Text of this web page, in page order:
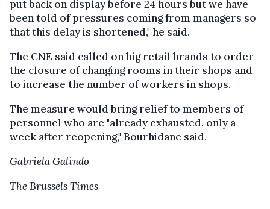
put back on display before 24 hours but we have
been told of pressures coming from managers so
that this delay is shortened," he said.
The CNE said called on big retail brands to order
the closure of changing rooms in their shops and
to increase the number of workers in shops.
The measure would bring relief to members of
personnel who are "already exhausted, only a
week after reopening," Bourhidane said.
Gabriela Galindo
The Brussels Times